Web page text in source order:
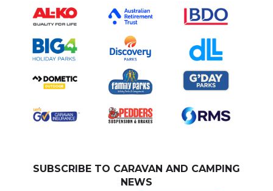
SEARCH OUR WEBSITE:
SUBSCRIBE TO CARAVAN AND CAMPING
NEWS